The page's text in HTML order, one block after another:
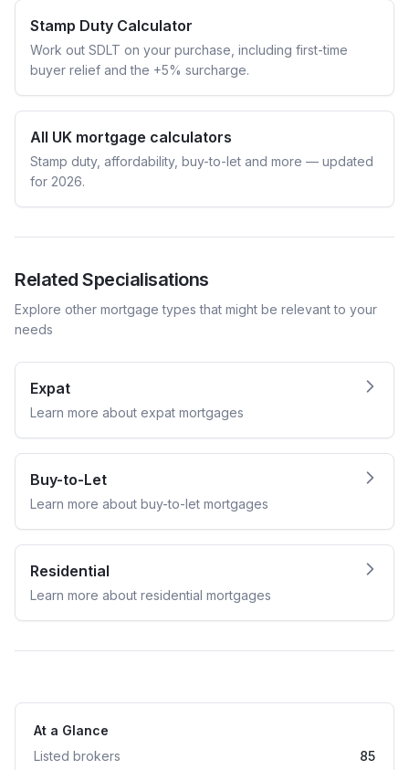
Stamp Duty Calculator
Work out SDLT on your purchase, including first-time
buyer relief and the +5% surcharge.
All UK mortgage calculators
Stamp duty, affordability, buy-to-let and more — updated
for 2026.
Related Specialisations
Explore other mortgage types that might be relevant to your
needs
Expat
Learn more about expat mortgages
Buy-to-Let
Learn more about buy-to-let mortgages
Residential
Learn more about residential mortgages
At a Glance
Listed brokers
85